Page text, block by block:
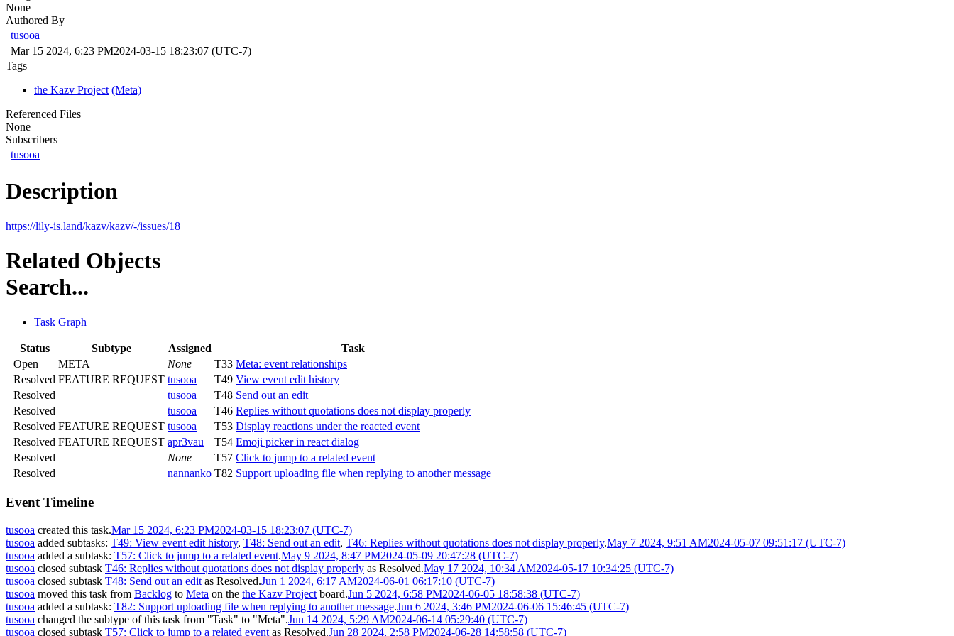
None
Authored By
tusooa
Mar 15 2024, 6:23 PM2024-03-15 18:23:07 (UTC-7)
Tags
the Kazv Project (Meta)
Referenced Files
None
Subscribers
tusooa
Description
https://lily-is.land/kazv/kazv/-/issues/18
Related Objects
Search...
Task Graph
Status Subtype Assigned
Task
Open
META None T33 Meta: event relationships
Resolved FEATURE REQUEST tusooa T49 View event edit history
Resolved
tusooa T48 Send out an edit
Resolved
tusooa T46 Replies without quotations does not display properly
Resolved FEATURE REQUEST tusooa T53 Display reactions under the reacted event
Resolved FEATURE REQUEST apr3vau T54 Emoji picker in react dialog
Resolved
None T57 Click to jump to a related event
Resolved
nannanko T82 Support uploading file when replying to another message
Event Timeline
tusooa created this task.Mar 15 2024, 6:23 PM2024-03-15 18:23:07 (UTC-7)
tusooa added subtasks: T49: View event edit history, T48: Send out an edit, T46: Replies without quotations does not display properly.May 7 2024, 9:51 AM2024-05-07 09:51:17 (UTC-7)
tusooa added a subtask: T57: Click to jump to a related event.May 9 2024, 8:47 PM2024-05-09 20:47:28 (UTC-7)
tusooa closed subtask T46: Replies without quotations does not display properly as Resolved.May 17 2024, 10:34 AM2024-05-17 10:34:25 (UTC-7)
tusooa closed subtask T48: Send out an edit as Resolved.Jun 1 2024, 6:17 AM2024-06-01 06:17:10 (UTC-7)
tusooa moved this task from Backlog to Meta on the the Kazv Project board.Jun 5 2024, 6:58 PM2024-06-05 18:58:38 (UTC-7)
tusooa added a subtask: T82: Support uploading file when replying to another message.Jun 6 2024, 3:46 PM2024-06-06 15:46:45 (UTC-7)
tusooa changed the subtype of this task from "Task" to "Meta".Jun 14 2024, 5:29 AM2024-06-14 05:29:40 (UTC-7)
tusooa closed subtask T57: Click to jump to a related event as Resolved.Jun 28 2024, 2:58 PM2024-06-28 14:58:58 (UTC-7)